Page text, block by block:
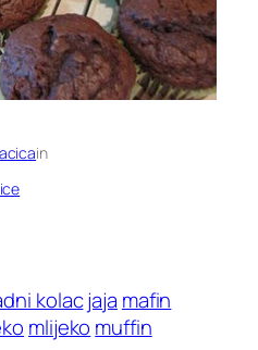
in
kolacjaja mafin
mlijeko muffin